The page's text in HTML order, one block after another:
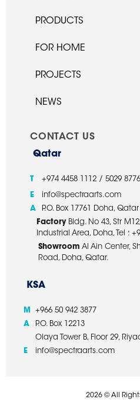
PRODUCTS
FOR HOME
PROJECTS
NEWS
CONTACT US
Qatar
T +974 4458 1112 / 5029 8776
E
info@spectraarts.com
A
P.O. Box 17761 Doha, Qatar
FactoryBldg. No 43, Str
Industrial Area, Doha, Tel :
Showroom Al Ain Center,
Road, Doha, Qatar.
KSA
M
+966 50 942 3877
A
P.O. Box 12213
Olaya Tower B, Floor 29,
E
info@spectraarts.com
2026 © All